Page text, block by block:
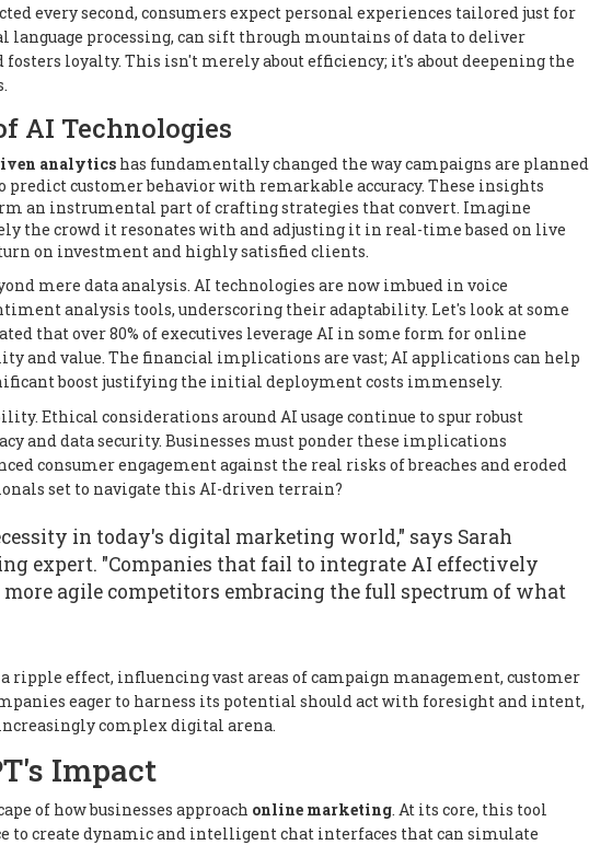
every second, consumers expect personal experiences tailored just for
language processing, can sift through mountains of data to deliver
loyalty. This isn't merely about efficiency; it's about deepening the
AI Technologies
analytics has fundamentally changed the way campaigns are planned
predict customer behavior with remarkable accuracy. These insights
an instrumental part of crafting strategies that convert. Imagine
the crowd it resonates with and adjusting it in real-time based on live
on investment and highly satisfied clients.
mere data analysis. AI technologies are now imbued in voice
analysis tools, underscoring their adaptability. Let's look at some
that over 80% of executives leverage AI in some form for online
and value. The financial implications are vast; AI applications can help
boost justifying the initial deployment costs immensely.
Ethical considerations around AI usage continue to spur robust
and data security. Businesses must ponder these implications
consumer engagement against the real risks of breaches and eroded
set to navigate this AI-driven terrain?
in today's digital marketing world," says Sarah
expert. "Companies that fail to integrate AI effectively
agile competitors embracing the full spectrum of what
ripple effect, influencing vast areas of campaign management, customer
eager to harness its potential should act with foresight and intent,
complex digital arena.
Impact
of how businesses approach online marketing. At its core, this tool
to create dynamic and intelligent chat interfaces that can simulate